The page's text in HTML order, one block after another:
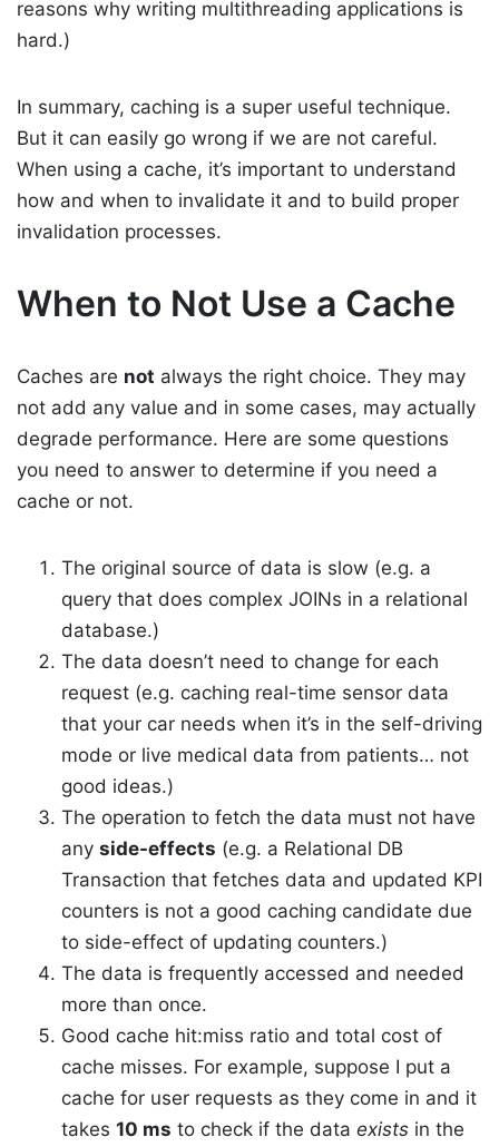
reasons why writing multithreading applications is
hard.)
In summary, caching is a super useful technique.
But it can easily go wrong if we are not careful.
When using a cache, it’s important to understand
how and when to invalidate it and to build proper
invalidation processes.
When to Not Use a Cache
Caches are not always the right choice. They may
not add any value and in some cases, may actually
degrade performance. Here are some questions
you need to answer to determine if you need a
cache or not.
The original source of data is slow (e.g. a
query that does complex JOINs in a relational
database.)
The data doesn’t need to change for each
request (e.g. caching real-time sensor data
that your car needs when it’s in the self-driving
mode or live medical data from patients… not
good ideas.)
The operation to fetch the data must not have
any side-effects (e.g. a Relational DB
Transaction that fetches data and updated KPI
counters is not a good caching candidate due
to side-effect of updating counters.)
The data is frequently accessed and needed
more than once.
Good cache hit:miss ratio and total cost of
cache misses. For example, suppose I put a
cache for user requests as they come in and it
takes 10 ms to check if the data exists in the